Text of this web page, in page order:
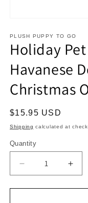
1
in
modal
PLUSH PUPPY TO GO
Holiday
Havanese
Christmas
Regular
price
$15.95 USD
Shipping calculated at
Quantity
Decrease
quantity
for
for